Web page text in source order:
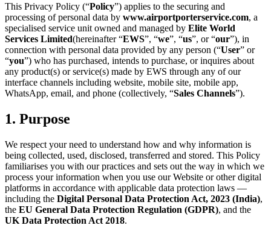
This Privacy Policy (“Policy”) applies to the securing and
processing of personal data by www.airportporterservice.com, a
specialised service unit owned and managed by Elite World
Services Limited(hereinafter “EWS”, “we”, “us”, or “our”), in
connection with personal data provided by any person (“User” or
“you”) who has purchased, intends to purchase, or inquires about
any product(s) or service(s) made by EWS through any of our
interface channels including website, mobile site, mobile app,
WhatsApp, email, and phone (collectively, “Sales Channels”).
1. Purpose
We respect your need to understand how and why information is
being collected, used, disclosed, transferred and stored. This Policy
familiarises you with our practices and sets out the way in which we
process your information when you use our Website or other digital
platforms in accordance with applicable data protection laws —
including the Digital Personal Data Protection Act, 2023 (India),
the EU General Data Protection Regulation (GDPR), and the
UK Data Protection Act 2018.